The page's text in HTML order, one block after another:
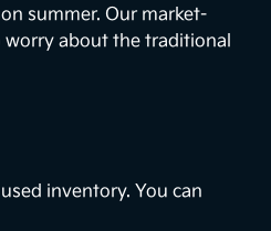
summer. Our market-
worry about the traditional
inventory. You can